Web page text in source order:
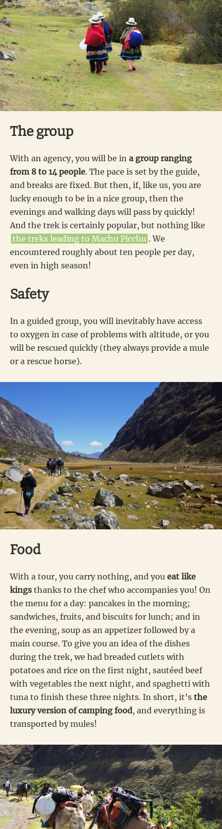
The group
With an agency, you will be in a group ranging
from 8 to 14 people. The pace is set by the guide,
and breaks are fixed. But then, if, like us, you are
lucky enough to be in a nice group, then the
evenings and walking days will pass by quickly!
And the trek is certainly popular, but nothing like
the treks leading to Machu Picchu . We
encountered roughly about ten people per day,
even in high season!
Safety
In a guided group, you will inevitably have access
to oxygen in case of problems with altitude, or you
will be rescued quickly (they always provide a mule
or a rescue horse).
Food
With a tour, you carry nothing, and you eat like
kings thanks to the chef who accompanies you! On
the menu for a day: pancakes in the morning;
sandwiches, fruits, and biscuits for lunch; and in
the evening, soup as an appetizer followed by a
main course. To give you an idea of the dishes
during the trek, we had breaded cutlets with
potatoes and rice on the first night, sautéed beef
with vegetables the next night, and spaghetti with
tuna to finish these three nights. In short, it’s the
luxury version of camping food, and everything is
transported by mules!